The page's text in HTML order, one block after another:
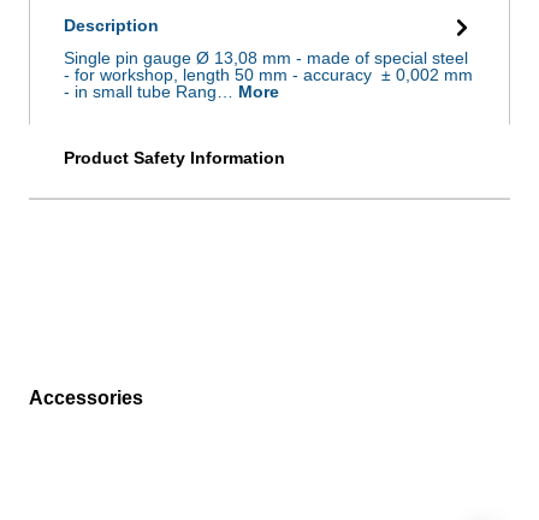
Description
Single pin gauge Ø 13,08 mm - made of special steel
- for workshop, length 50 mm - accuracy ± 0,002 mm
- in small tube Rang… More
Product Safety Information
Skip product gallery
Accessories